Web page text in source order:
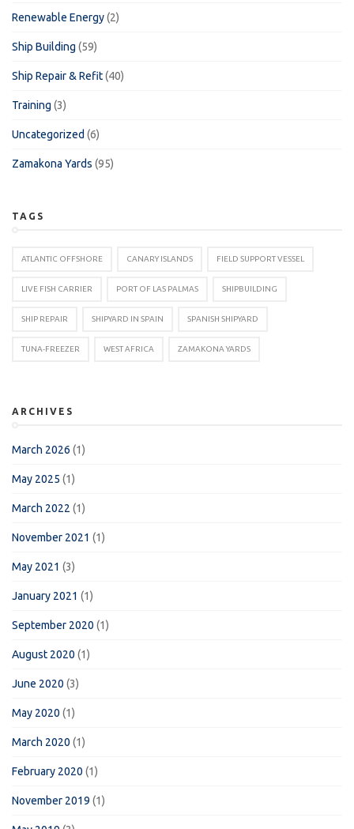
Renewable Energy(2)
Ship Building (59)
Ship Repair & Refit(40)
Training (3)
Uncategorized (6)
Zamakona Yards (95)
TAGS
ATLANTIC OFFSHORE CANARY ISLANDS FIELD SUPPORT VESSEL
LIVE FISH CARRIER PORT OF LAS PALMAS SHIPBUILDING
SHIP REPAIR SHIPYARD IN SPAIN SPANISH SHIPYARD
TUNA-FREEZER WEST AFRICA ZAMAKONA YARDS
ARCHIVES
March 2026 (1)
May 2025 (1)
March 2022 (1)
November 2021 (1)
May 2021 (3)
January 2021 (1)
September 2020 (1)
August 2020 (1)
June 2020 (3)
May 2020 (1)
March 2020 (1)
February 2020 (1)
November 2019 (1)